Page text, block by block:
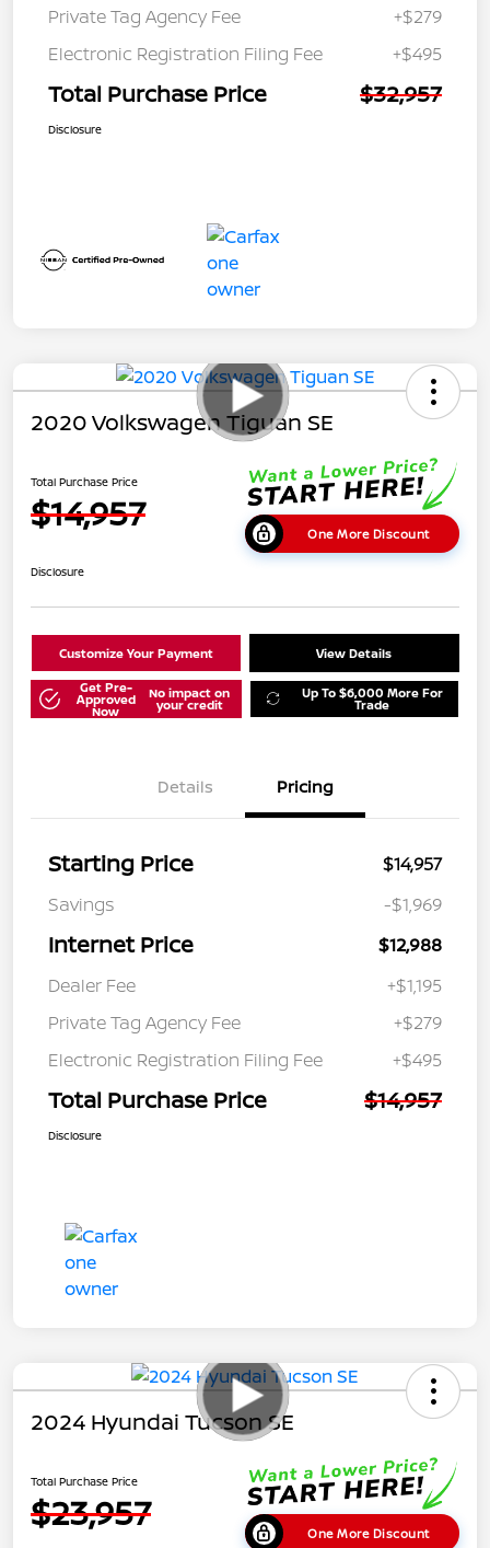
Private Tag Agency Fee
+$279
Electronic Registration Filing Fee
+$495
Total Purchase Price $32,957
Disclosure
2020 Volkswagen Tiguan SE
Total Purchase Price
$14,957 One More Discount
Disclosure
Customize Your Payment View Details
Get Pre-
Approved
Now
No impact on
your credit
Up To $6,000 More For
Trade
Details Pricing
Starting Price
$14,957
Savings
-$1,969
Internet Price
$12,988
Dealer Fee
+$1,195
Private Tag Agency Fee
+$279
Electronic Registration Filing Fee
+$495
Total Purchase Price $14,957
Disclosure
2024 Hyundai Tucson SE
Total Purchase Price
$23,957 One More Discount